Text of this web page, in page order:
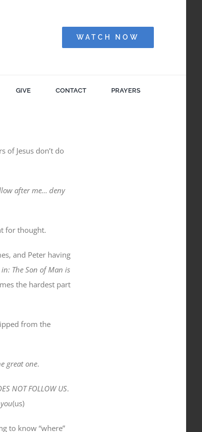
WATCH NOW
GIVE CONTACT PRAYERS
of Jesus don’t do
after me… deny
for thought.
and Peter having
The Son of Man is
the hardest part
from the
great one.
NOT FOLLOW US.
(us)
to know “where”